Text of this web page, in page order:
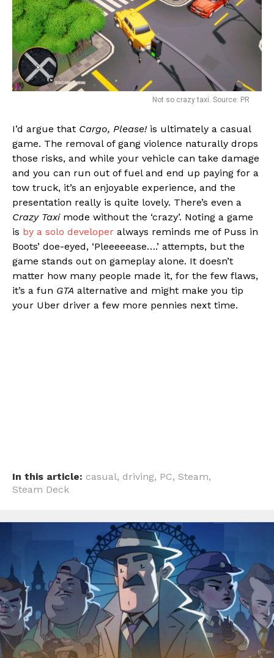
Not so crazy taxi. Source: PR
I’d argue that Cargo, Please! is ultimately a casual
game. The removal of gang violence naturally drops
those risks, and while your vehicle can take damage
and you can run out of fuel and end up paying for a
tow truck, it’s an enjoyable experience, and the
presentation really is quite lovely. There’s even a
Crazy Taximode without the ‘crazy’. Noting a game
is by a solo developer always reminds me of Puss in
Boots’ doe-eyed, ‘Pleeeeease….’ attempts, but the
game stands out on gameplay alone. It doesn’t
matter how many people made it, for the few flaws,
it’s a fun GTA alternative and might make you tip
your Uber driver a few more pennies next time.
In this article: casual, driving, PC, Steam,
Steam Deck